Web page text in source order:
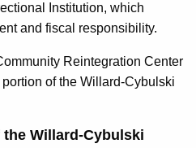
Institution, which
and fiscal responsibility.
Reintegration Center
of the Willard-Cybulski
Willard-Cybulski